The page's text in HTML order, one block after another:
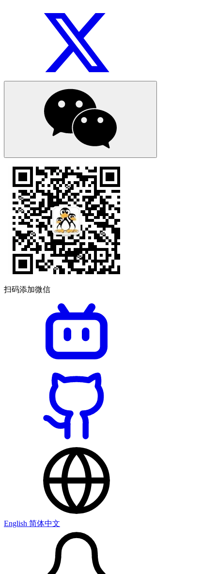
扫码添加微信
English 简体中文